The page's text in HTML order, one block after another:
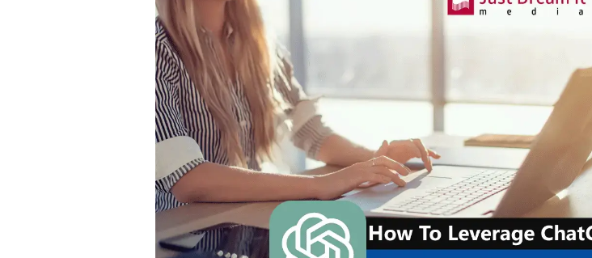
To
Leverage
ChatGPT
For
Copywriting
Perfection